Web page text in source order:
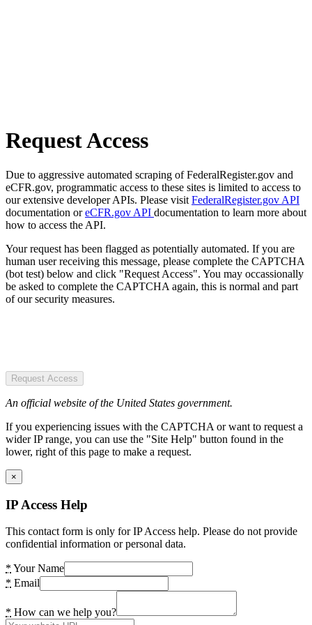
Request Access
Due to aggressive automated scraping of FederalRegister.gov and
eCFR.gov, programmatic access to these sites is limited to access to
our extensive developer APIs. Please visit FederalRegister.gov API
documentation oreCFR.gov API documentation to learn more about
how to access the API.
Your request has been flagged as potentially automated. If you are
human user receiving this message, please complete the CAPTCHA
(bot test) below and click "Request Access". You may occassionally
be asked to complete the CAPTCHA again, this is normal and part
of our security measures.
Request Access
An official website of the United States government.
If you experiencing issues with the CAPTCHA or want to request a
wider IP range, you can use the "Site Help" button found in the
lower, right of this page to make a request.
×
IP Access Help
This contact form is only for IP Access help. Please do not provide
confidential information or personal data.
* Your Name
* Email
* How can we help you?